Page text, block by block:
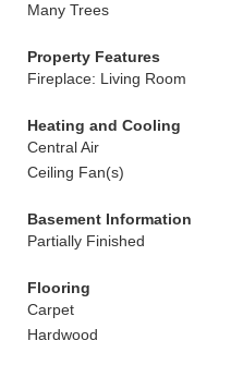
Many Trees
Property Features
Fireplace: Living Room
Heating and Cooling
Central Air
Ceiling Fan(s)
Basement Information
Partially Finished
Flooring
Carpet
Hardwood